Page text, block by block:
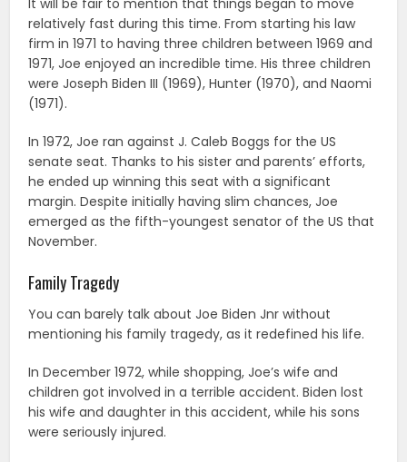
relatively fast during this time. From starting his law
firm in 1971 to having three children between 1969 and
1971, Joe enjoyed an incredible time. His three children
were Joseph Biden III (1969), Hunter (1970), and Naomi
(1971).
In 1972, Joe ran against J. Caleb Boggs for the US
senate seat. Thanks to his sister and parents’ efforts,
he ended up winning this seat with a significant
margin. Despite initially having slim chances, Joe
emerged as the fifth-youngest senator of the US that
November.
Family Tragedy
You can barely talk about Joe Biden Jnr without
mentioning his family tragedy, as it redefined his life.
In December 1972, while shopping, Joe’s wife and
children got involved in a terrible accident. Biden lost
his wife and daughter in this accident, while his sons
were seriously injured.